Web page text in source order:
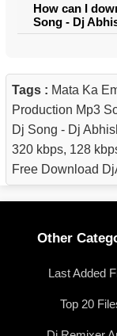
How can I
Song - Dj
Tags : Mata Ka
Production Mp3
Dj Song - Dj
320 kbps, 128
Free Download
Other
Last Added
Top 20